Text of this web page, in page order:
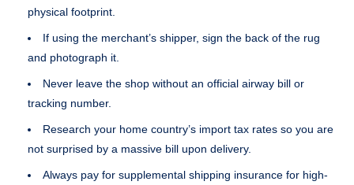
physical footprint.
If using the merchant’s shipper, sign the back of the rug
and photograph it.
Never leave the shop without an official airway bill or
tracking number.
Research your home country’s import tax rates so you are
not surprised by a massive bill upon delivery.
Always pay for supplemental shipping insurance for high-